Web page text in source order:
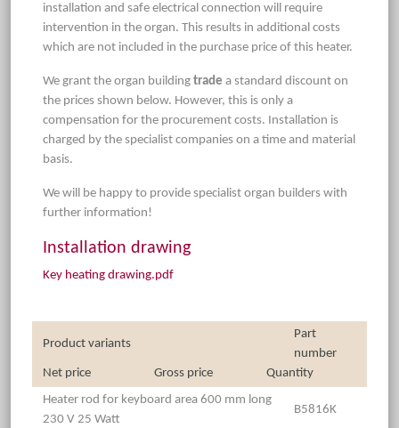
installation and safe electrical connection will require
intervention in the organ. This results in additional costs
which are not included in the purchase price of this heater.
We grant the organ building trade a standard discount on
the prices shown below. However, this is only a
compensation for the procurement costs. Installation is
charged by the specialist companies on a time and material
basis.
We will be happy to provide specialist organ builders with
further information!
Installation drawing
Key heating drawing.pdf
Product variants
Part
number
Net price
Gross price
Quantity
Heater rod for keyboard area 600 mm long
230 V 25 Watt
B5816K